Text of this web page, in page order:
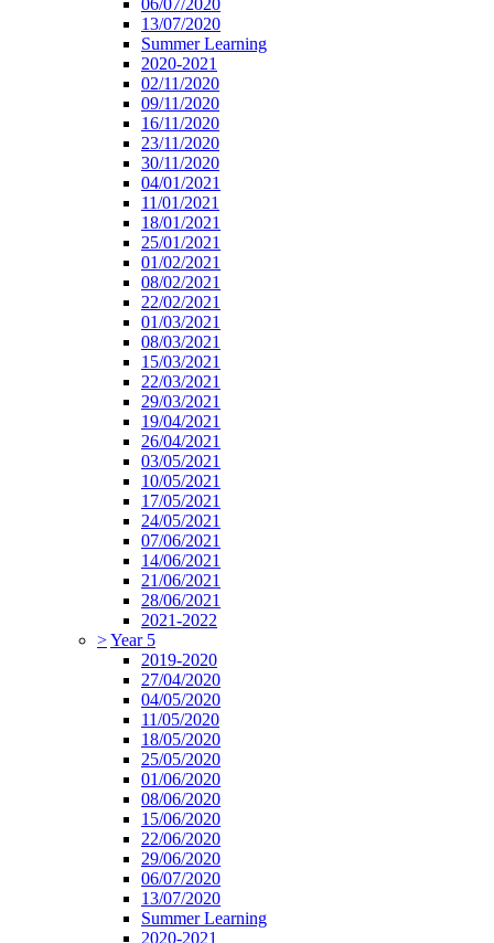
06/07/2020
13/07/2020
Summer Learning
2020-2021
02/11/2020
09/11/2020
16/11/2020
23/11/2020
30/11/2020
04/01/2021
11/01/2021
18/01/2021
25/01/2021
01/02/2021
08/02/2021
22/02/2021
01/03/2021
08/03/2021
15/03/2021
22/03/2021
29/03/2021
19/04/2021
26/04/2021
03/05/2021
10/05/2021
17/05/2021
24/05/2021
07/06/2021
14/06/2021
21/06/2021
28/06/2021
2021-2022
>Year 5
2019-2020
27/04/2020
04/05/2020
11/05/2020
18/05/2020
25/05/2020
01/06/2020
08/06/2020
15/06/2020
22/06/2020
29/06/2020
06/07/2020
13/07/2020
Summer Learning
2020-2021